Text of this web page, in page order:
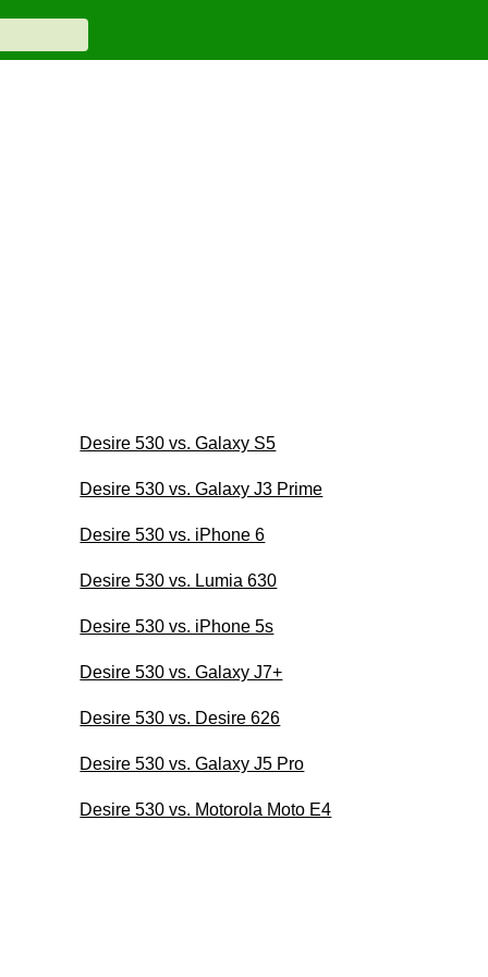
Desire 530 vs. Galaxy S5
Desire 530 vs. Galaxy J3 Prime
Desire 530 vs. iPhone 6
Desire 530 vs. Lumia 630
Desire 530 vs. iPhone 5s
Desire 530 vs. Galaxy J7+
Desire 530 vs. Desire 626
Desire 530 vs. Galaxy J5 Pro
Desire 530 vs. Motorola Moto E4